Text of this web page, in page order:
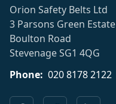
Orion Safety Belts Ltd
3 Parsons Green Estate
Boulton Road
Stevenage SG1 4QG
Phone: 020 8178 2122